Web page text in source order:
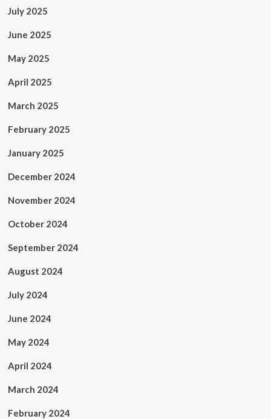
July 2025
June 2025
May 2025
April 2025
March 2025
February 2025
January 2025
December 2024
November 2024
October 2024
September 2024
August 2024
July 2024
June 2024
May 2024
April 2024
March 2024
February 2024